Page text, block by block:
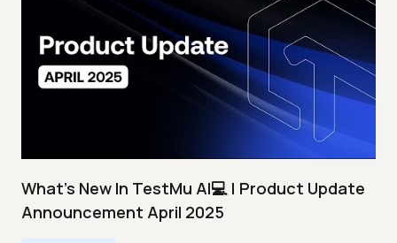
What's New In TestMu AI💻 | Product Update
Announcement April 2025